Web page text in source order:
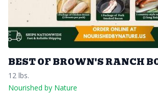
BEST OF BROWN'S RANCH
12 lbs.
Nourished by Nature